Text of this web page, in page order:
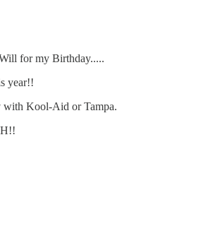
for my Birthday.....
year!!
with Kool-Aid or Tampa.